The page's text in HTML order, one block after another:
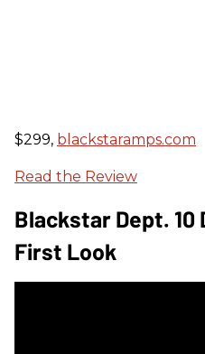
$299, blackstaramps.com
Read the Review
Blackstar Dept. 10
First Look